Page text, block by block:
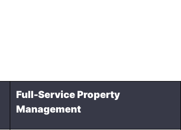
Full-Service Property
Management